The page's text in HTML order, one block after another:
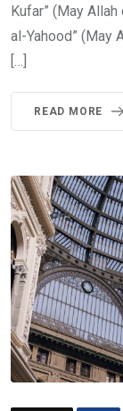
Kufar” (May
al-Yahood” (May
[…]
READ MORE